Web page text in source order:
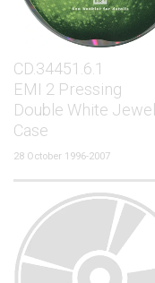
CD.34451.6.1
EMI 2 Pressing
Double White Jewel
Case
28 October 1996-2007